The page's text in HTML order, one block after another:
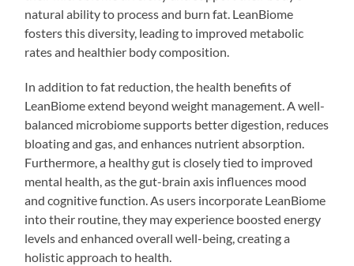
natural ability to process and burn fat. LeanBiome
fosters this diversity, leading to improved metabolic
rates and healthier body composition.
In addition to fat reduction, the health benefits of
LeanBiome extend beyond weight management. A well-
balanced microbiome supports better digestion, reduces
bloating and gas, and enhances nutrient absorption.
Furthermore, a healthy gut is closely tied to improved
mental health, as the gut-brain axis influences mood
and cognitive function. As users incorporate LeanBiome
into their routine, they may experience boosted energy
levels and enhanced overall well-being, creating a
holistic approach to health.